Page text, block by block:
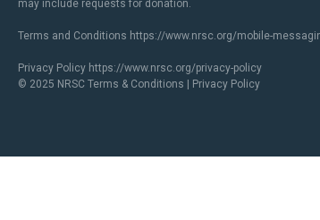
may include requests for donation.
Terms and Conditions https://www.nrsc.org/mobile-
Privacy Policy https://www.nrsc.org/privacy-policy
© 2025 NRSC Terms & Conditions Privacy Policy